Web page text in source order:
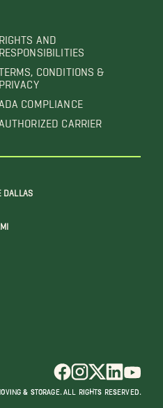
RIGHTS AND
RESPONSIBILITIES
CONDITIONS &
PRIVACY
ADA COMPLIANCE
AUTHORIZED CARRIER
DALLAS
& STORAGE. ALL RIGHTS RESERVED.